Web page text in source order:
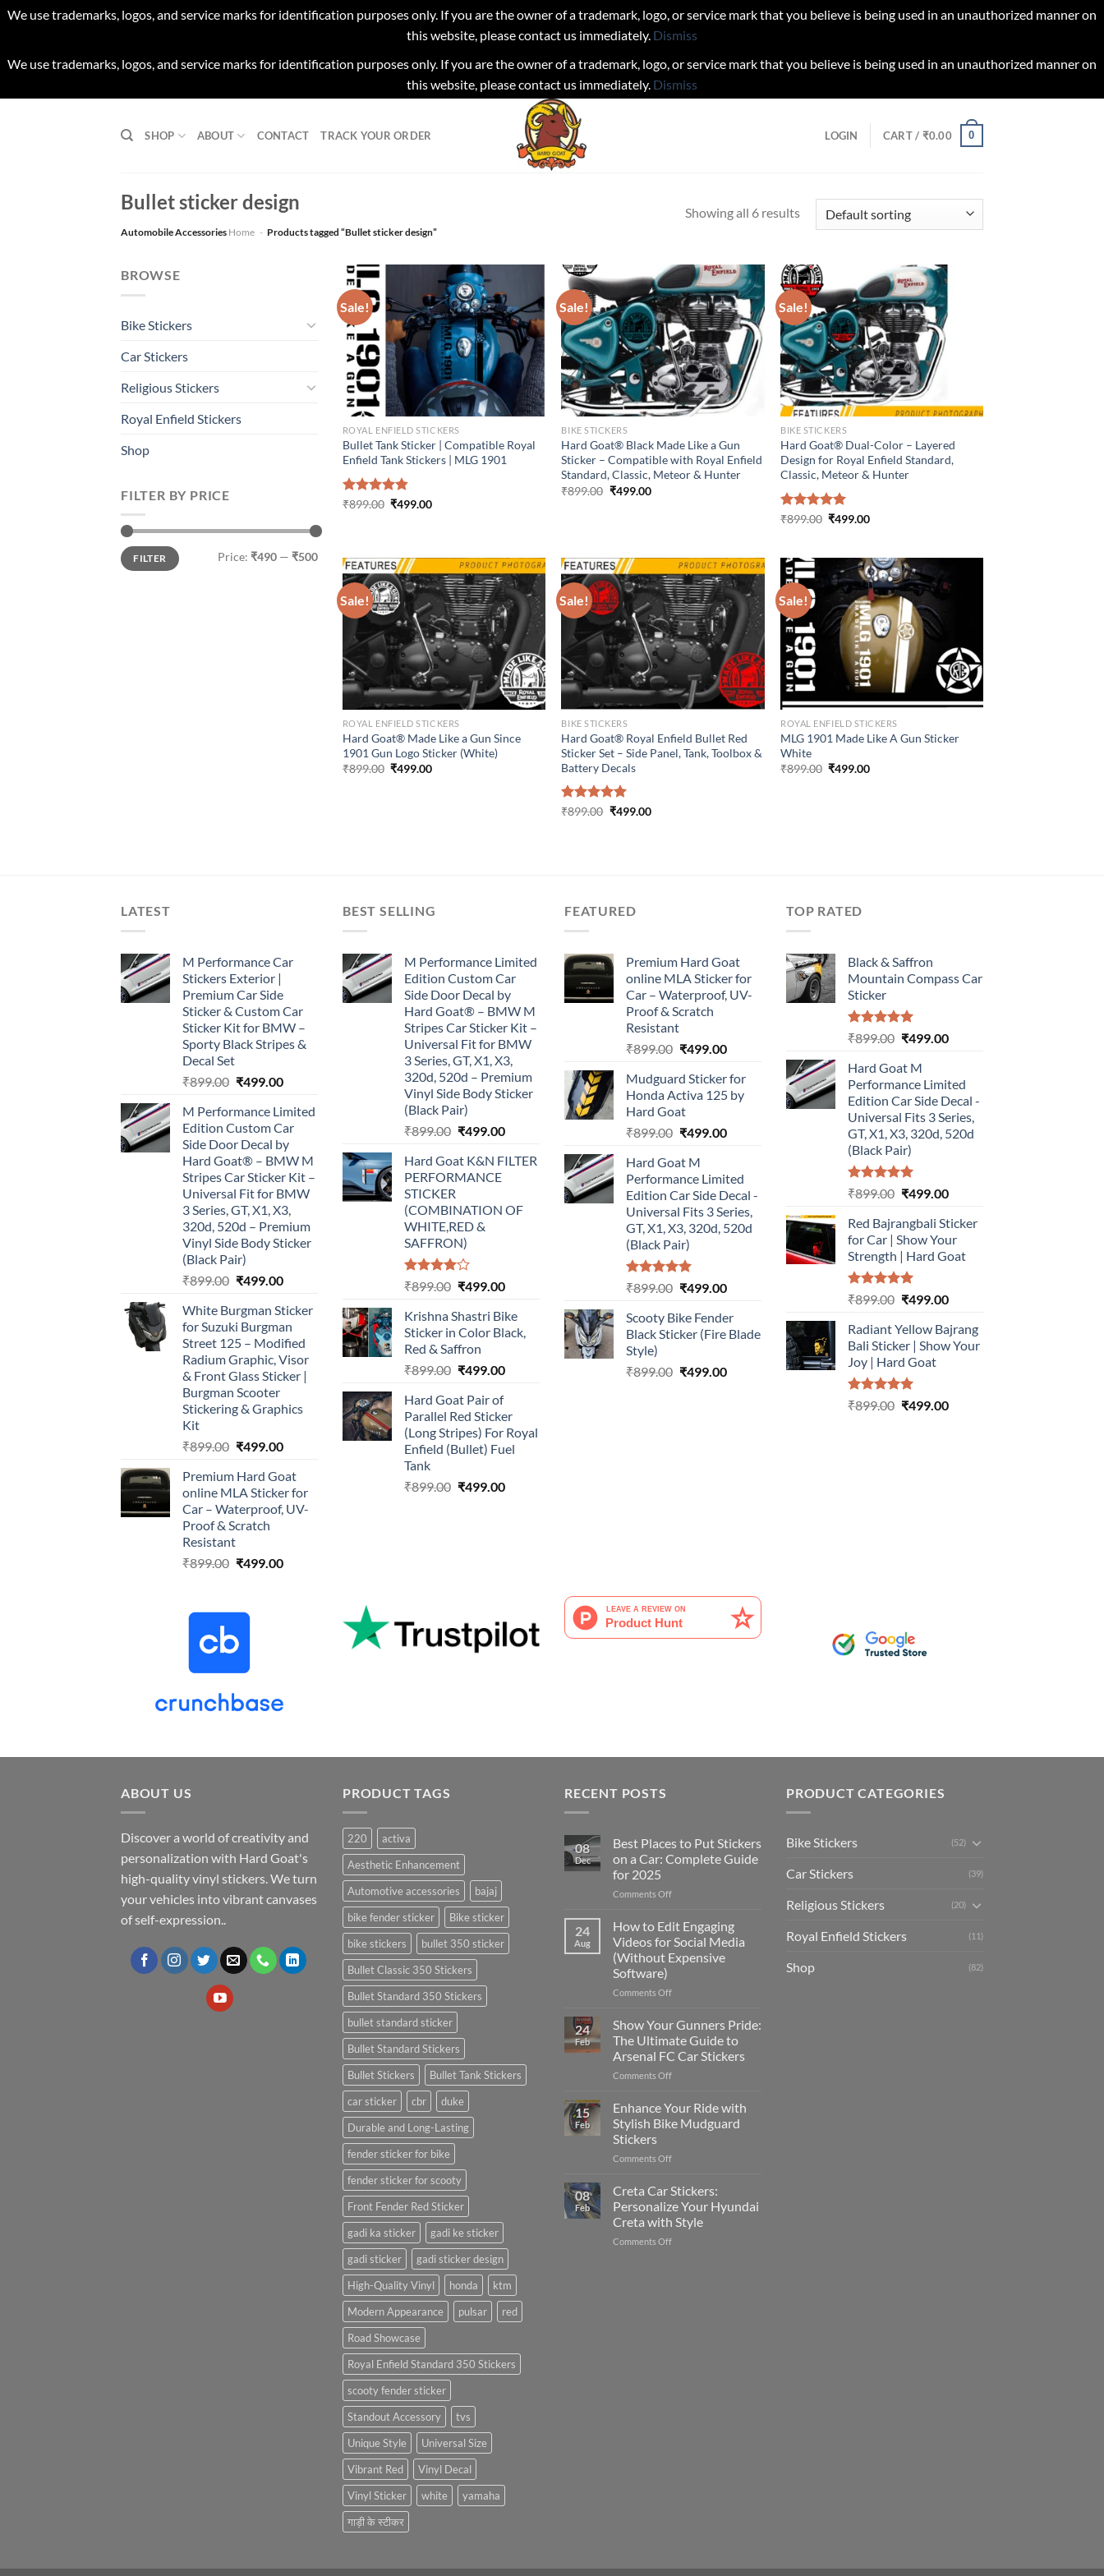
We use trademarks, logos, and service marks for identification purposes only. If you are the owner of a trademark, logo, or service mark that you believe is being used in an unauthorized manner on
this website, please contact us immediately. Dismiss
We use trademarks, logos, and service marks for identification purposes only. If you are the owner of a trademark, logo, or service mark that you believe is being used in an unauthorized manner on
this website, please contact us immediately. Dismiss
SHOP ABOUT CONTACT TRACK YOUR ORDER LOGIN CART / ₹0.00 0
Bullet sticker design
Automobile Accessories Home - Products tagged “Bullet sticker design”
Showing all 6 results
BROWSE
Bike Stickers
Car Stickers
Religious Stickers
Royal Enfield Stickers
Shop
FILTER BY PRICE
Min
price
Max
priceFILTER Price: ₹490 — ₹500
Sale!
ROYAL ENFIELD STICKERS
Bullet Tank Sticker | Compatible Royal
Enfield Tank Stickers | MLG 1901
Rated4.86
₹899.00 Original
₹499.00Current
Sale!
BIKE STICKERS
Hard Goat® Black Made Like a Gun
Sticker – Compatible with Royal Enfield
Standard, Classic, Meteor & Hunter
₹899.00 Original
₹499.00Current
Sale!
BIKE STICKERS
Hard Goat® Dual-Color – Layered
Design for Royal Enfield Standard,
Classic, Meteor & Hunter
Rated5.00
₹899.00 Original
₹499.00Current
Sale!
ROYAL ENFIELD STICKERS
Hard Goat® Made Like a Gun Since
1901 Gun Logo Sticker (White)
₹899.00 Original
₹499.00Current
Sale!
BIKE STICKERS
Hard Goat® Royal Enfield Bullet Red
Sticker Set – Side Panel, Tank, Toolbox &
Battery Decals
Rated5.00
₹899.00 Original
₹499.00Current
Sale!
ROYAL ENFIELD STICKERS
MLG 1901 Made Like A Gun Sticker
White
₹899.00 Original
₹499.00Current
LATEST
M Performance Car
Stickers Exterior |
Premium Car Side
Sticker & Custom Car
Sticker Kit for BMW –
Sporty Black Stripes &
Decal Set
₹899.00 Original
was:
₹899.00.
₹499.00Current
is:
₹499.00.
M Performance Limited
Edition Custom Car
Side Door Decal by
Hard Goat® – BMW M
Stripes Car Sticker Kit –
Universal Fit for BMW
3 Series, GT, X1, X3,
320d, 520d – Premium
Vinyl Side Body Sticker
(Black Pair)
₹899.00 Original
was:
₹899.00.
₹499.00Current
is:
₹499.00.
White Burgman Sticker
for Suzuki Burgman
Street 125 – Modified
Radium Graphic, Visor
& Front Glass Sticker |
Burgman Scooter
Stickering & Graphics
Kit
₹899.00 Original
was:
₹899.00.
₹499.00Current
is:
₹499.00.
Premium Hard Goat
online MLA Sticker for
Car – Waterproof, UV-
Proof & Scratch
Resistant
₹899.00 Original
₹899.00.
₹499.00Current
BEST SELLING
M Performance Limited
Edition Custom Car
Side Door Decal by
Hard Goat® – BMW M
Stripes Car Sticker Kit –
Universal Fit for BMW
3 Series, GT, X1, X3,
320d, 520d – Premium
Vinyl Side Body Sticker
(Black Pair)
₹899.00 Original
was:
₹899.00.
₹499.00Current
is:
Hard Goat K&N FILTER
PERFORMANCE
STICKER
(COMBINATION OF
WHITE,RED &
SAFFRON)
Rated
of 5
₹899.00 Original
was:
₹899.00.
₹499.00Current
is:
₹499.00.
Krishna Shastri Bike
Sticker in Color Black,
Red & Saffron
₹899.00 Original
was:
₹899.00.
₹499.00Current
is:
₹499.00.
Hard Goat Pair of
Parallel Red Sticker
(Long Stripes) For Royal
Enfield (Bullet) Fuel
Tank
₹899.00 Original
₹499.00Current
FEATURED
Premium Hard Goat
online MLA Sticker for
Car – Waterproof, UV-
Proof & Scratch
Resistant
₹899.00 Original
was:
₹899.00.
₹499.00Current
is:
₹499.00.
Mudguard Sticker for
Honda Activa 125 by
Hard Goat
₹899.00 Original
was:
₹899.00.
₹499.00Current
₹499.00.
Hard Goat M
Performance Limited
Edition Car Side Decal -
Universal Fits 3 Series,
GT, X1, X3, 320d, 520d
(Black Pair)
Rated5.00
₹899.00 Original
was:
₹899.00.
₹499.00Current
is:
₹499.00.
Scooty Bike Fender
Black Sticker (Fire Blade
Style)
₹899.00 Original
₹499.00Current
TOP RATED
Black & Saffron
Mountain Compass Car
Sticker
Rated5.00
₹899.00 Original
was:
₹899.00.
₹499.00Current
₹499.00.
Hard Goat M
Performance Limited
Edition Car Side Decal -
Universal Fits 3 Series,
GT, X1, X3, 320d, 520d
(Black Pair)
Rated5.00
₹899.00 Original
was:
₹899.00.
₹499.00Current
is:
₹499.00.
Red Bajrangbali Sticker
for Car | Show Your
Strength | Hard Goat
Rated5.00
₹899.00 Original
was:
₹899.00.
₹499.00Current
is:
₹499.00.
Radiant Yellow Bajrang
Bali Sticker | Show Your
Joy | Hard Goat
Rated5.00
₹899.00 Original
₹499.00Current
ABOUT US
Discover a world of creativity and
personalization with Hard Goat's
high-quality vinyl stickers. We turn
your vehicles into vibrant canvases
of self-expression..
PRODUCT TAGS
220
activa
Aesthetic Enhancement
Automotive accessories
bajaj
bike fender sticker
Bike sticker
bike stickers
bullet 350 sticker
Bullet Classic 350 Stickers
Bullet Standard 350 Stickers
bullet standard sticker
Bullet Standard Stickers
Bullet Stickers
Bullet Tank Stickers
car sticker
cbr
duke
Durable and Long-Lasting
fender sticker for bike
fender sticker for scooty
Front Fender Red Sticker
gadi ka sticker
gadi ke sticker
gadi sticker
gadi sticker design
High-Quality Vinyl
honda
ktm
Modern Appearance
pulsar
red
Road Showcase
Royal Enfield Standard 350 Stickers
scooty fender sticker
Standout Accessory
tvs
Unique Style
Universal Size
Vibrant Red
Vinyl Decal
Vinyl Sticker
white
yamaha
गाड़ी के स्टीकर
RECENT POSTS
08
Dec
Best Places to Put Stickers
on a Car: Complete Guide
for 2025
Comments Offon
Places
Put
Stickers
a
Complete
Guide
for
2025
24
Aug
How to Edit Engaging
Videos for Social Media
(Without Expensive
Software)
Comments Offon
to
Engaging
Videos
for
Media
(Without
Expensive
24
Feb
Show Your Gunners Pride:
The Ultimate Guide to
Arsenal FC Car Stickers
Comments Offon
Your
Pride:
Ultimate
to
Arsenal
FC
Car
Stickers
15
Feb
Enhance Your Ride with
Stylish Bike Mudguard
Stickers
Comments Offon
Your
with
Stylish
Bike
08
Feb
Creta Car Stickers:
Personalize Your Hyundai
Creta with Style
Comments Offon
PRODUCT CATEGORIES
Bike Stickers (52)
Car Stickers (39)
Religious Stickers (20)
Royal Enfield Stickers (11)
Shop (82)